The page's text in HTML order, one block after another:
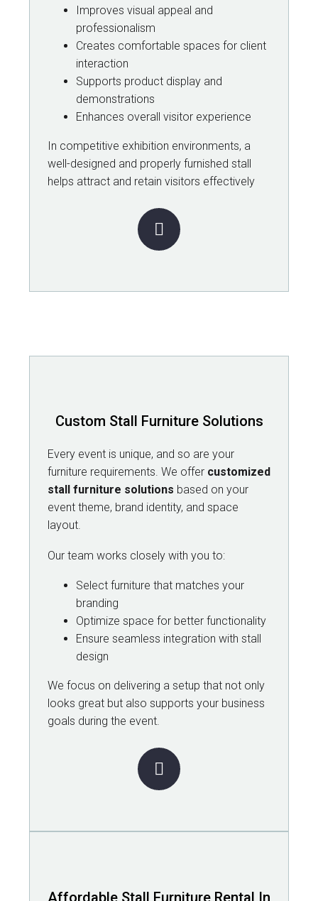
Improves visual appeal and
professionalism
Creates comfortable spaces for client
interaction
Supports product display and
demonstrations
Enhances overall visitor experience
In competitive exhibition environments, a
well-designed and properly furnished stall
helps attract and retain visitors effectively
Custom Stall Furniture Solutions
Every event is unique, and so are your
furniture requirements. We offer customized
stall furniture solutions based on your
event theme, brand identity, and space
layout.
Our team works closely with you to:
Select furniture that matches your
branding
Optimize space for better functionality
Ensure seamless integration with stall
design
We focus on delivering a setup that not only
looks great but also supports your business
goals during the event.
Affordable Stall Furniture Rental In